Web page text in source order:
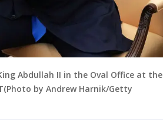
Abdullah II in the Oval Office at the
by Andrew Harnik/Getty